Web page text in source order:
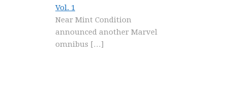
Vol. 1
Near Mint Condition
announced another Marvel
omnibus […]